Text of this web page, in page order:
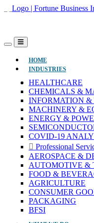
HOME(CURRENT)
INDUSTRIES
HEALTHCARE
CHEMICALS &
INFORMATION
MACHINERY &
ENERGY &
COVID-19
Professional
AEROSPACE &
AUTOMOTIVE &
FOOD &
AGRICULTURE
CONSUMER
PACKAGING
BFSI